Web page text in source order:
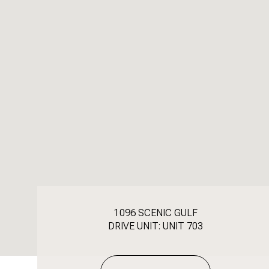
1096 SCENIC GULF
DRIVE UNIT: UNIT 703